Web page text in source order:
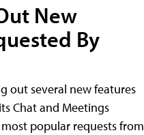
New
By
out several new features
Chat and Meetings
popular requests from